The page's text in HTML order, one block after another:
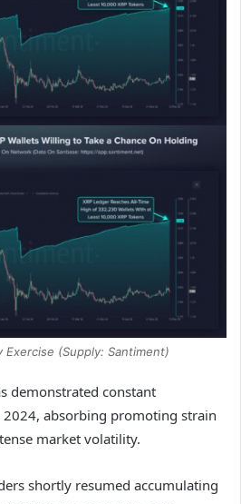
Exercise (Supply: Santiment)
demonstrated constant
2024, absorbing promoting strain
market volatility.
shortly resumed accumulating